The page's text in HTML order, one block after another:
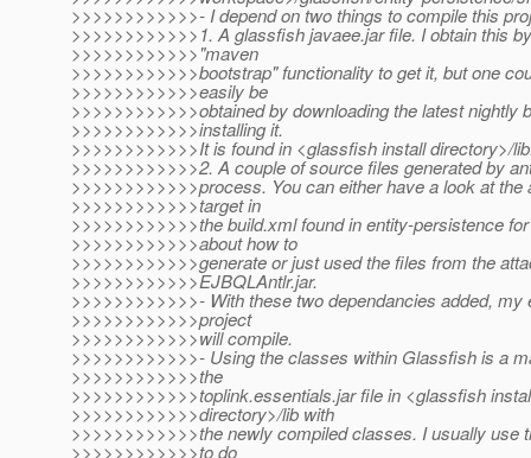
>>>>>>>>>>>>- I depend on two things to compile this
>>>>>>>>>>>>1. A glassfish javaee.jar file. I obtain this
>>>>>>>>>>>>"maven
>>>>>>>>>>>>bootstrap" functionality to get it, but one
>>>>>>>>>>>>easily be
>>>>>>>>>>>>obtained by downloading the latest nightly
>>>>>>>>>>>>installing it.
>>>>>>>>>>>>It is found in <glassfish install directory>/
>>>>>>>>>>>>2. A couple of source files generated by
>>>>>>>>>>>>process. You can either have a look at the
>>>>>>>>>>>>target in
>>>>>>>>>>>>the build.xml found in entity-persistence
>>>>>>>>>>>>about how to
>>>>>>>>>>>>generate or just used the files from the
>>>>>>>>>>>>EJBQLAntlr.jar.
>>>>>>>>>>>>- With these two dependancies added, my
>>>>>>>>>>>>project
>>>>>>>>>>>>will compile.
>>>>>>>>>>>>- Using the classes within Glassfish is a
>>>>>>>>>>>>the
>>>>>>>>>>>>toplink.essentials.jar file in <glassfish
>>>>>>>>>>>>directory>/lib with
>>>>>>>>>>>>the newly compiled classes. I usually use
>>>>>>>>>>>>to do